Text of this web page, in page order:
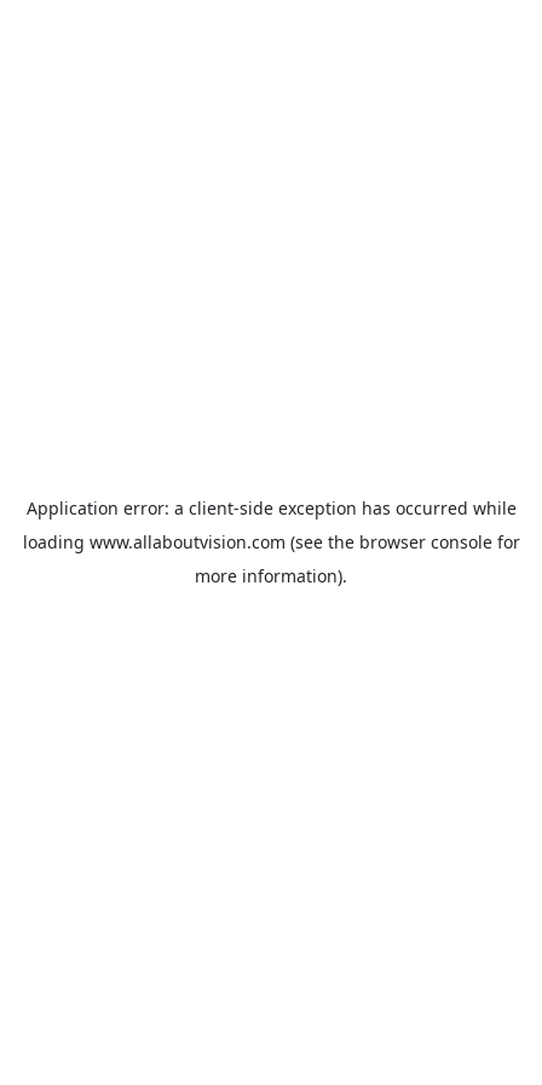
Application error: a client-side exception has occurred while
loading www.allaboutvision.com (see the browser consolefor
more information).